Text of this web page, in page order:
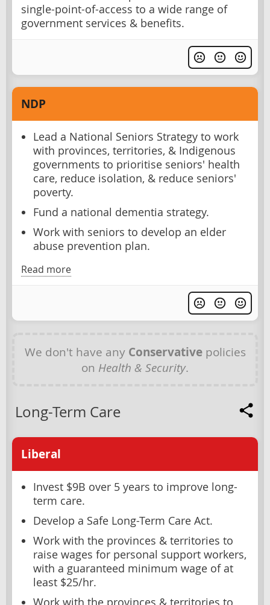
single-point-of-access to a wide range of
government services & benefits.
NDP
Lead a National Seniors Strategy to work
with provinces, territories, & Indigenous
governments to prioritise seniors' health
care, reduce isolation, & reduce seniors'
poverty.
Fund a national dementia strategy.
Work with seniors to develop an elder
abuse prevention plan.
Read more
We don't have any Conservativepolicies
on Health & Security.
Long-Term Care
Liberal
Invest $9B over 5 years to improve long-
term care.
Develop a Safe Long-Term Care Act.
Work with the provinces & territories to
raise wages for personal support workers,
with a guaranteed minimum wage of at
least $25/hr.